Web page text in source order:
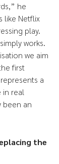
he
like Netflix
play.
works.
we aim
first
a
real
been an
the